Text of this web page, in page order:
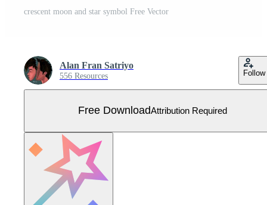
crescent moon and star symbol Free Vector
Alan Fran Satriyo
556 Resources Follow
Free DownloadAttribution Required